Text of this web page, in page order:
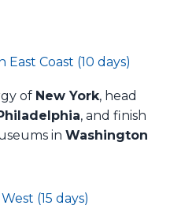
Coast (10 days)
of New York, head
, and finish
in Washington
(15 days)